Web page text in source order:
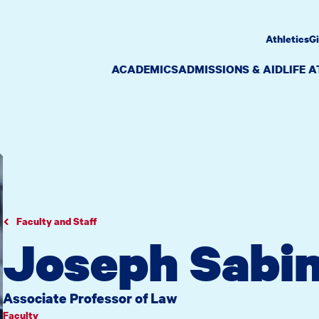
ACADEMICSADMISSIONS & AIDLIFE
Athletics
Faculty and Staff
Joseph
Associate Professor of Law
Faculty